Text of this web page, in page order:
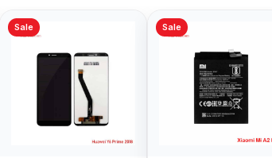
Sale Sale